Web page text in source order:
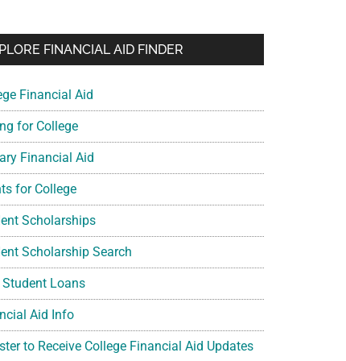
FINANCIAL AID FINDER
Financial Aid
for College
Financial Aid
for College
Scholarships
Scholarship Search
Student Loans
Aid Info
to Receive College Financial Aid Updates